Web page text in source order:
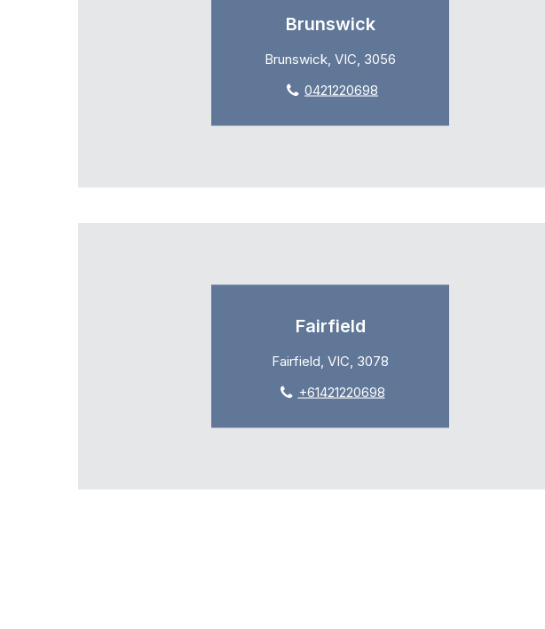
Brunswick
Brunswick, VIC, 3056
0421220698
Fairfield
Fairfield, VIC, 3078
+61421220698